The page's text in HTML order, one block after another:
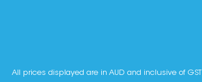
All prices displayed are in AUD and inclusive of GST